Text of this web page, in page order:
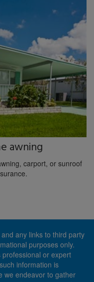
awning
carport, or sunroof
any links to third party
purposes only.
or expert
information is
we endeavor to gather